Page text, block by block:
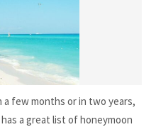
few months or in two years,
a great list of honeymoon